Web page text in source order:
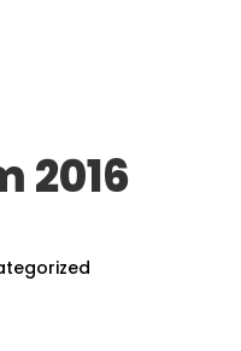
2016